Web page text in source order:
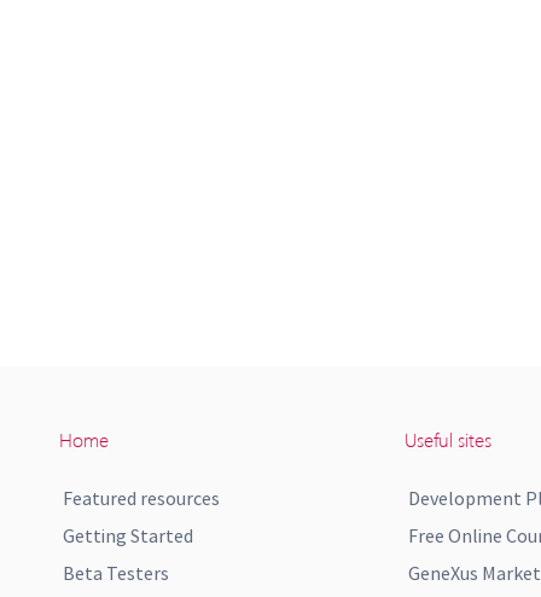
Home
Featured resources
Getting Started
Beta Testers
Useful sites
Development
Free Online
GeneXus